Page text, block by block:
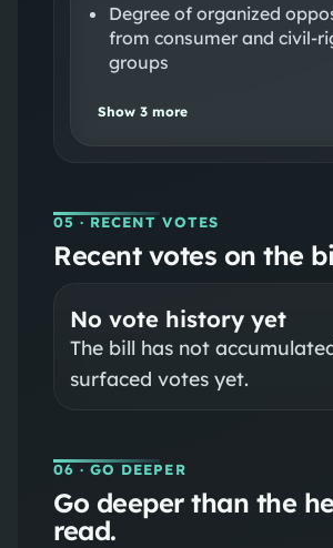
Degree of organized
from consumer and civil-
groups
Show 3more
05 · RECENT VOTES
Recent votes on the
No vote history yet
The bill has not
surfaced votes yet.
06 · GO DEEPER
Go deeper than the
read.